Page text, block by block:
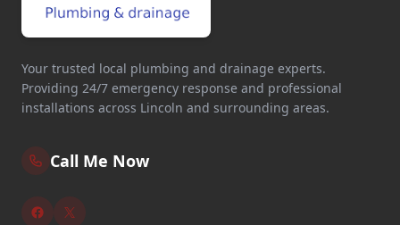
Your trusted local plumbing and drainage experts.
Providing 24/7 emergency response and professional
installations across Lincoln and surrounding areas.
Call Me Now